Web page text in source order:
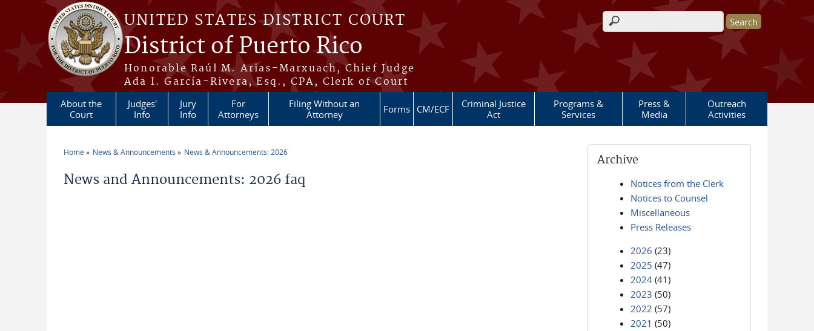
Skip to main content
UNITED STATES DISTRICT COURT
District of Puerto Rico
Honorable Raúl M. Arias-Marxuach, Chief Judge
Ada I. García-Rivera, Esq., CPA, Clerk of Court
Search form
About the
Court
Judges'
Info
Jury
Info
For
Attorneys
Filing Without an
Attorney
Forms CM/ECF
Criminal Justice
Act
Programs &
Services
Press &
Media
Outreach
Activities
Home News & Announcements News & Announcements: 2026
News and Announcements: 2026 faq
Archive
Notices from the Clerk
Notices to Counsel
Miscellaneous
Press Releases
2026 (23)
2025 (47)
2024 (41)
2023 (50)
2022 (57)
2021 (50)